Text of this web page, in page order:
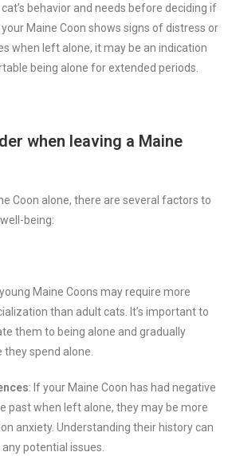
behavior and needs before deciding if
Maine Coon shows signs of distress or
when left alone, it may be an indication
being alone for extended periods.
when leaving a Maine
Coon alone, there are several factors to
being:
Maine Coons may require more
than adult cats. It’s important to
them to being alone and gradually
spend alone.
: If your Maine Coon has had negative
past when left alone, they may be more
anxiety. Understanding their history can
potential issues.